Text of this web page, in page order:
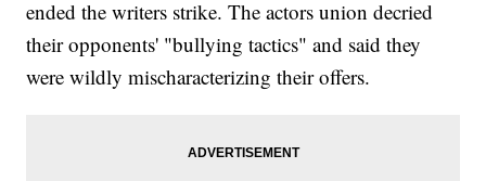
ended the writers strike. The actors union decried
their opponents' "bullying tactics" and said they
were wildly mischaracterizing their offers.